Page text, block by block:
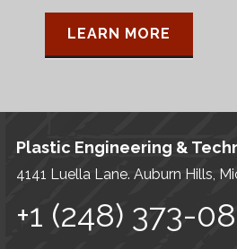
LEARN MORE
Plastic Engineering &
4141 Luella Lane. Auburn Hills,
+1 (248) 373-